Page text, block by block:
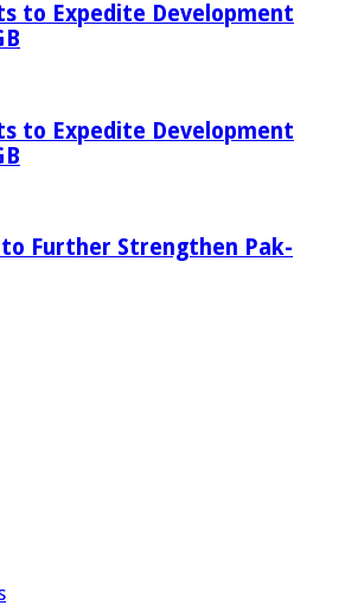
to Expedite Development
to Expedite Development
to Further Strengthen Pak-